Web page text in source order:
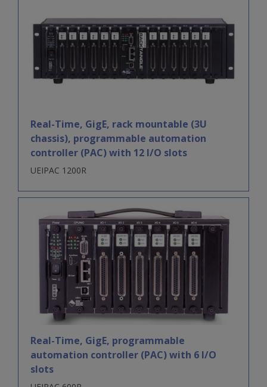
Real-Time, GigE, rack mountable (3U
chassis), programmable automation
controller (PAC) with 12 I/O slots
UEIPAC 1200R
Real-Time, GigE, programmable
automation controller (PAC) with 6 I/O
slots